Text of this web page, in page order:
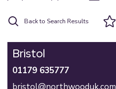
Back to Search Results
Bristol
01179 635777